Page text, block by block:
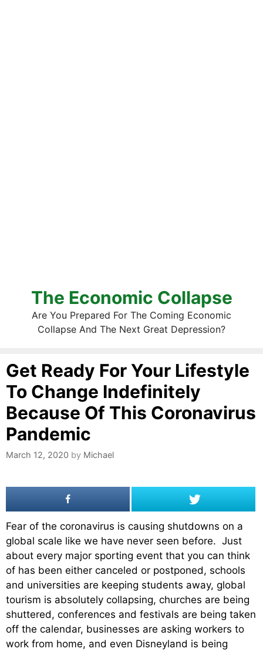
The Economic Collapse
Are You Prepared For The Coming Economic
Collapse And The Next Great Depression?
Get Ready For Your Lifestyle
To Change Indefinitely
Because Of This Coronavirus
Pandemic
March 12, 2020 by Michael
Fear of the coronavirus is causing shutdowns on a
global scale like we have never seen before. Just
about every major sporting event that you can think
of has been either canceled or postponed, schools
and universities are keeping students away, global
tourism is absolutely collapsing, churches are being
shuttered, conferences and festivals are being taken
off the calendar, businesses are asking workers to
work from home, and even Disneyland is being